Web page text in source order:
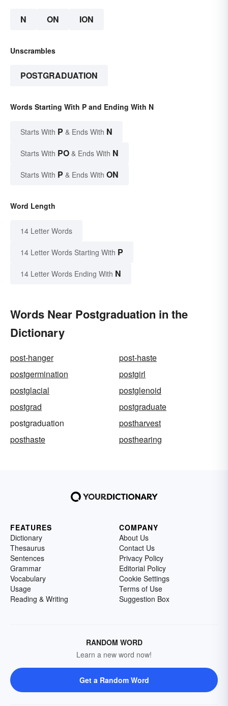
N ON ION
Unscrambles
POSTGRADUATION
Words Starting With P and Ending With N
Starts With P & Ends With N
Starts With PO & Ends With N
Starts With P & Ends With ON
Word Length
14 Letter Words
14 Letter Words Starting With P
14 Letter Words Ending With N
Words Near Postgraduation in the
Dictionary
post-hanger
post-haste
postgermination
postgirl
postglacial
postglenoid
postgrad
postgraduate
postgraduation
postharvest
posthaste
posthearing
FEATURES
Dictionary
Thesaurus
Sentences
Grammar
Vocabulary
Usage
Reading & Writing
COMPANY
About Us
Contact Us
Privacy Policy
Editorial Policy
Cookie Settings
Terms of Use
Suggestion Box
RANDOM WORD
Learn a new word now!
Get a Random Word